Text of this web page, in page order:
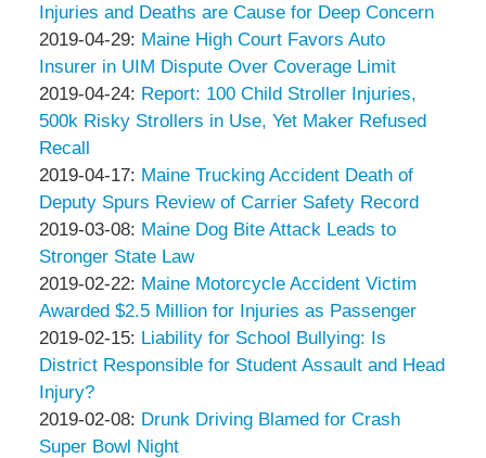
&
Associates
03
17:24:29
Peter
Thompson
&
Associates
2019-
05-
03
17:12:25
Injuries and Deaths are Cause for Deep Concern
by
Peter
Thompson
&
Associates
2019-04-29: Updated:
2019-
04-
15
Maine High Court Favors Auto
Insurer in UIM Dispute Over Coverage Limit
by
Peter
Thompson
&
Associates
2019-04-24: Updated:
2019-
15
18:14:00
Report: 100 Child Stroller Injuries,
500k Risky Strollers in Use, Yet Maker Refused
Recall
by
Peter
Thompson
&
Associates
2019-04-17: Updated:
2019-
04-
15
17:50:13
Maine Trucking Accident Death of
Deputy Spurs Review of Carrier Safety Record
by
Peter
Thompson
&
Associates
2019-03-08: Updated:
2019-
03-
08
15:57:25
Maine Dog Bite Attack Leads to
Stronger State Law
by
Peter
Thompson
&
Associates
2019-02-22: Updated:
2019-
02-
11
Maine Motorcycle Accident Victim
Awarded $2.5 Million for Injuries as Passenger
by
Peter
Thompson
&
Associates
2019-02-15: Updated:
2019-
11
12:07:37
Liability for School Bullying: Is
District Responsible for Student Assault and Head
Injury?
by
Peter
2019-02-08: Updated:
2019-
Drunk Driving Blamed for Crash
Super Bowl Night